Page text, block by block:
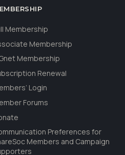
Membership
Membership
Membership
Renewal
Login
Forums
Preferences for
Members and Campaign